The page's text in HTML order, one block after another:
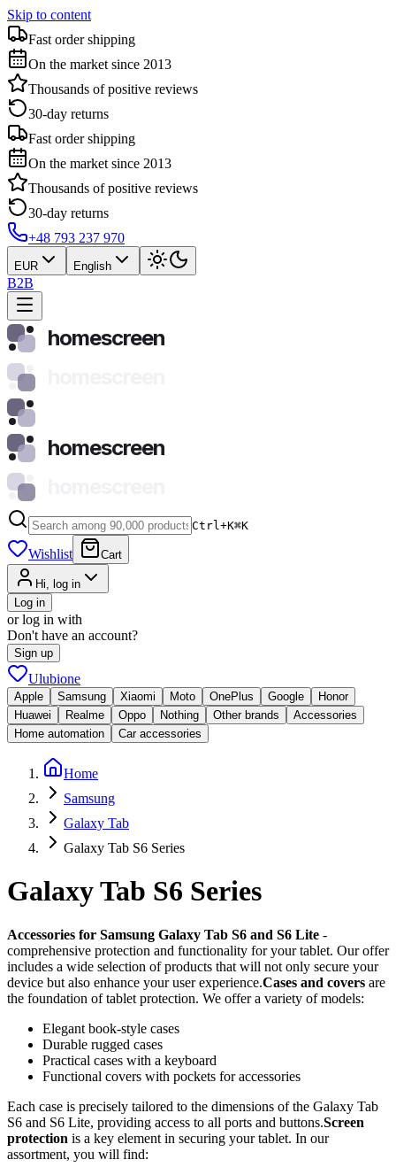
Skip to content
Fast order shipping
On the market since 2013
Thousands of positive reviews
30-day returns
Fast order shipping
On the market since 2013
Thousands of positive reviews
30-day returns
+48 793 237 970
EUR English
B2B
homescreen
homescreen
Ctrl+K⌘K
Wishlist Cart
Hi, log in
Log in
or log in with
Don't have an account?
Sign up
Ulubione
Apple Samsung Xiaomi Moto OnePlus Google
Honor
Huawei
Realme Oppo Nothing Other brands
Accessories
Home automation
Car accessories
Home
Samsung
Galaxy Tab
Galaxy Tab S6 Series
Galaxy Tab S6 Series
Accessories for Samsung Galaxy Tab S6 and S6 Lite -
comprehensive protection and functionality for your tablet. Our offer
includes a wide selection of products that will not only secure your
device but also enhance your user experience.Cases and covers are
the foundation of tablet protection. We offer a variety of models:
Elegant book-style cases
Durable rugged cases
Practical cases with a keyboard
Functional covers with pockets for accessories
Each case is precisely tailored to the dimensions of the Galaxy Tab
S6 and S6 Lite, providing access to all ports and buttons.Screen
protection is a key element in securing your tablet. In our
assortment, you will find: